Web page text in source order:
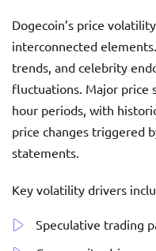
Dogecoin’s price
interconnected
trends, and celebrity
fluctuations. Major price
hour periods, with
price changes triggered
statements.
Key volatility drivers
Speculative trading